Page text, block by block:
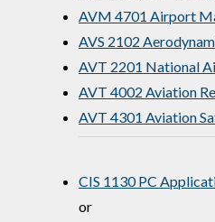
AVM 4701 Airport
AVS 2102
AVT 2201 National
AVT 4002 Aviation
AVT 4301 Aviation
CIS 1130 PC
or